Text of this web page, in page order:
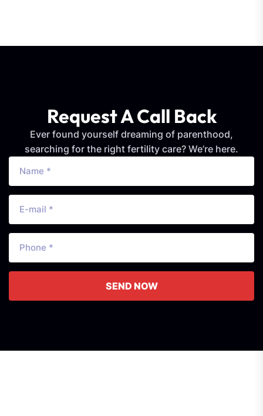
Request A Call Back
Ever found yourself dreaming of parenthood,
searching for the right fertility care? We’re here.
SEND NOW